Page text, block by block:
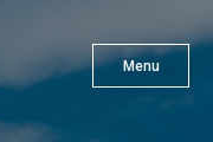
Menu
X